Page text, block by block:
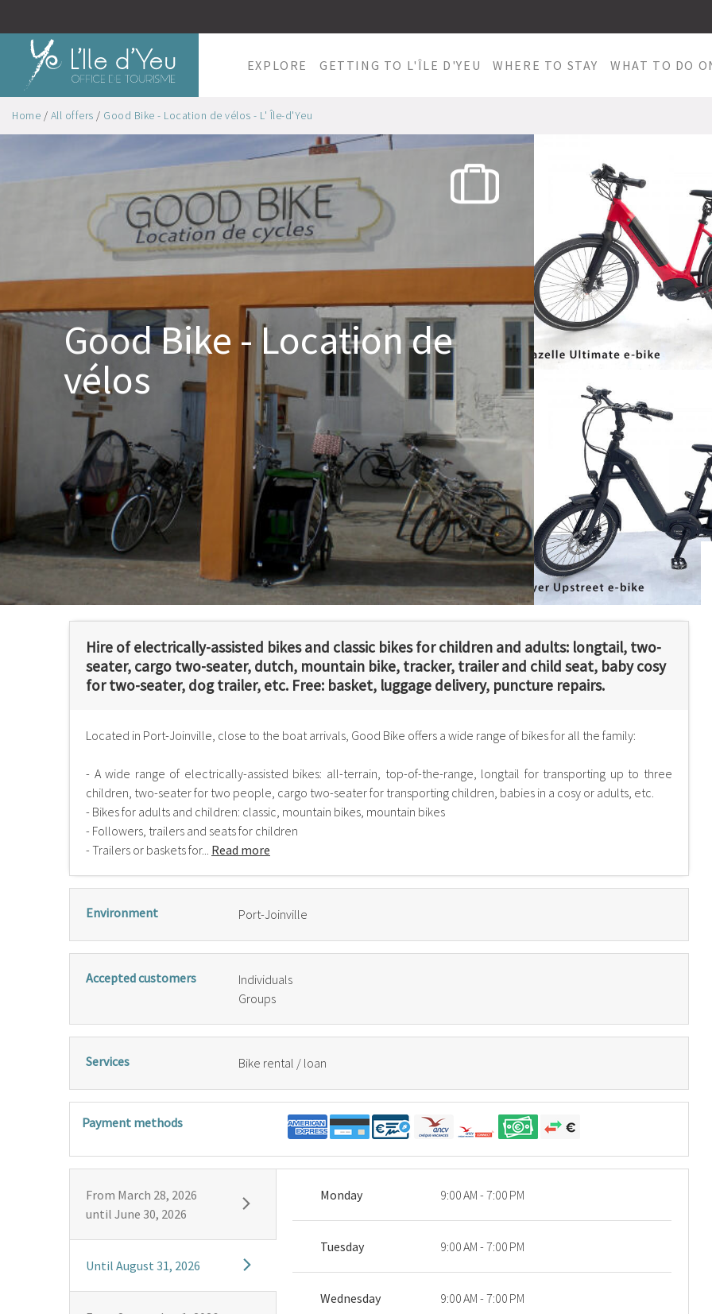
EXPLORE GETTING TO L'ÎLE D'YEU WHERE TO STAY WHAT TO DO
Home / All offers / Good Bike - Location de vélos - L' Île-d'Yeu
Good Bike - Location de
vélos
Hire of electrically-assisted bikes and classic bikes for children and adults: longtail, two-
seater, cargo two-seater, dutch, mountain bike, tracker, trailer and child seat, baby cosy
for two-seater, dog trailer, etc. Free: basket, luggage delivery, puncture repairs.
Located in Port-Joinville, close to the boat arrivals, Good Bike offers a wide range of bikes for all the family:
- A wide range of electrically-assisted bikes: all-terrain, top-of-the-range, longtail for transporting up to three
children, two-seater for two people, cargo two-seater for transporting children, babies in a cosy or adults, etc.
- Bikes for adults and children: classic, mountain bikes, mountain bikes
- Followers, trailers and seats for children
- Trailers or baskets for... Read more
Environment Port-Joinville
Accepted customers
Individuals
Groups
Services Bike rental / loan
Payment methods
From March 28, 2026
until June 30, 2026
Until August 31, 2026
Monday 9:00 AM - 7:00 PM
Tuesday 9:00 AM - 7:00 PM
Wednesday 9:00 AM - 7:00 PM